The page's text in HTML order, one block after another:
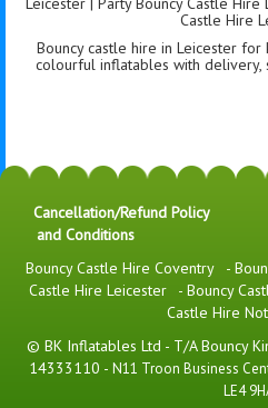
Castle Hire
Bouncy castle hire in Leicester for
colourful inflatables with delivery,
Cancellation/Refund Policy
and Conditions
Bouncy Castle Hire Coventry
-
Castle Hire Leicester
- Bouncy
Castle Hire
© BK Inflatables Ltd - T/A Bouncy
14333110 - N11 Troon Business
LE4